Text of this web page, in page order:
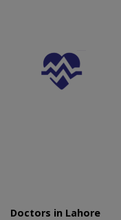
Doctors in Lahore